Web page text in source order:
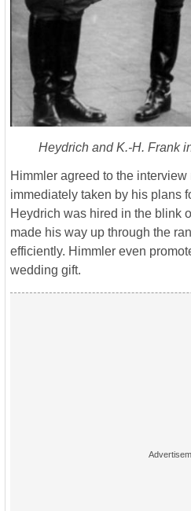
Heydrich and K.-H. Frank
Himmler agreed to the
immediately taken by his plans
Heydrich was hired in the blink
made his way up through the
efficiently. Himmler even
wedding gift.